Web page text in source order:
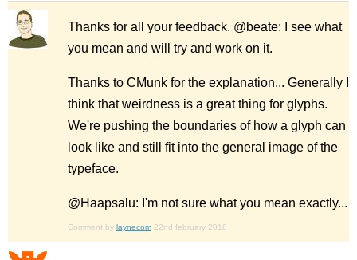
Thanks for all your feedback. @beate: I see what
you mean and will try and work on it.
Thanks to CMunk for the explanation... Generally I
think that weirdness is a great thing for glyphs.
We're pushing the boundaries of how a glyph can
look like and still fit into the general image of the
typeface.
@Haapsalu: I'm not sure what you mean exactly...
Comment by laynecom 22nd february 2018